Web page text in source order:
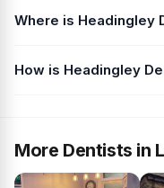
Where is Headingley
How is Headingley
More Dentists in